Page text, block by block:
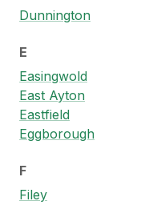
Dunnington
E
Easingwold
East Ayton
Eastfield
Eggborough
F
Filey